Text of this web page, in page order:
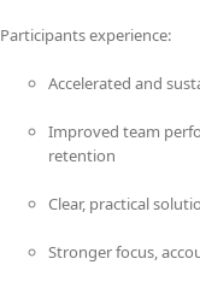
Participants experience:
Accelerated and
Improved team
retention
Clear, practical
Stronger focus,